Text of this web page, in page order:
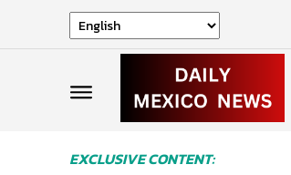
EXCLUSIVE CONTENT: